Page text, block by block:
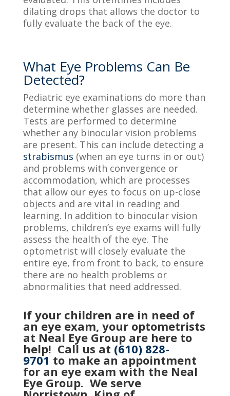
dilating drops that allows the doctor to
fully evaluate the back of the eye.
What Eye Problems Can Be
Detected?
Pediatric eye examinations do more than
determine whether glasses are needed.
Tests are performed to determine
whether any binocular vision problems
are present. This can include detecting a
strabismus (when an eye turns in or out)
and problems with convergence or
accommodation, which are processes
that allow our eyes to focus on up-close
objects and are vital in reading and
learning. In addition to binocular vision
problems, children’s eye exams will fully
assess the health of the eye. The
optometrist will closely evaluate the
entire eye, from front to back, to ensure
there are no health problems or
abnormalities that need addressed.
If your children are in need of
an eye exam, your optometrists
at Neal Eye Group are here to
help! Call us at (610) 828-
9701 to make an appointment
for an eye exam with the Neal
Eye Group. We serve